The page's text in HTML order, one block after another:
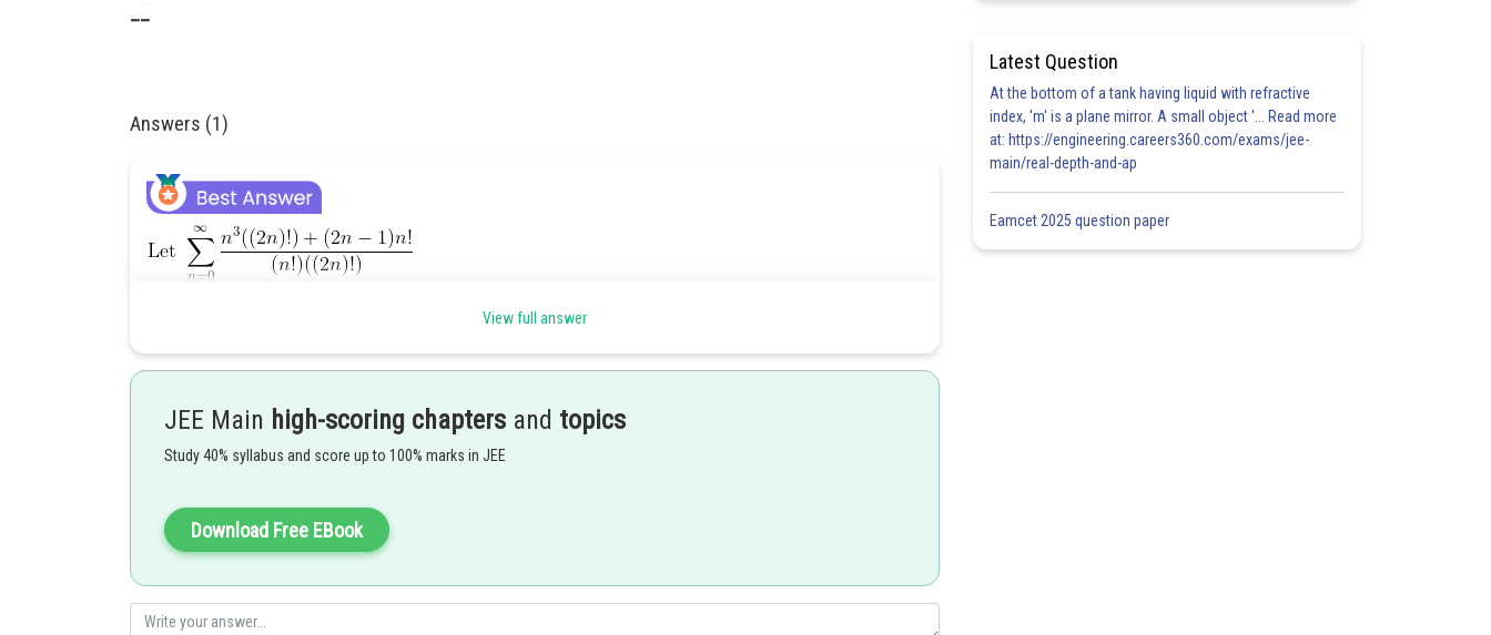
Answers (1)
View full answer
JEE Main high-scoring chapters and topics
Study 40% syllabus and score up to 100% marks in JEE
Download Free EBook
Latest Question
At the bottom of a tank having liquid with refractive
index, 'm' is a plane mirror. A small object '... Read more
at: https://engineering.careers360.com/exams/jee-
main/real-depth-and-ap
Eamcet 2025 question paper